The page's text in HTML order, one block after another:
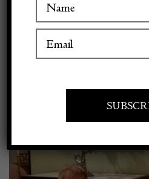
Visitor Information